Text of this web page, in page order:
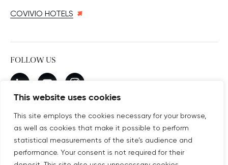
This website uses cookies
This site employs the cookies necessary for your browse,
as well as cookies that make it possible to perform
statistical measurements of the site’s audience and
performance. Your consent is not required for their
COVIVIO HOTELS
FOLLOW US
New window
linkedinNew window
youtubeNew window
instagram
SUBSCRIBE TO OUR NEWSLETTER
Subscribe